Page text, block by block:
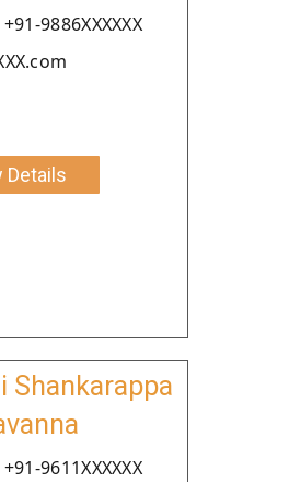
9886XXXXXX
Details
Shankarappa
9611XXXXXX